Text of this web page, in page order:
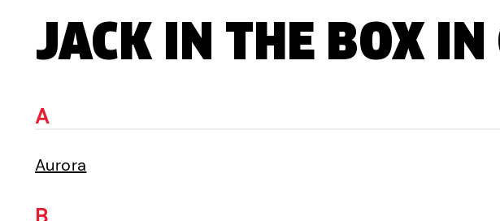
JACK IN THE BOX IN
A
Aurora